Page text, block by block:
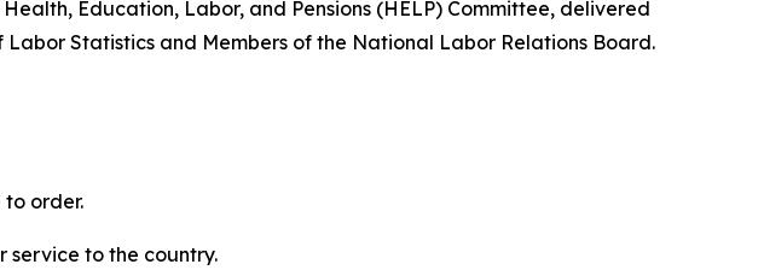
Health, Education, Labor, and Pensions (HELP) Committee, delivered
Labor Statistics and Members of the National Labor Relations Board.
to order.
service to the country.